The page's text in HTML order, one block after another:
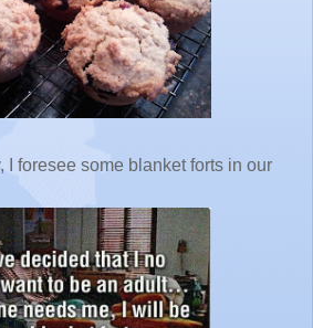
I foresee some blanket forts in our